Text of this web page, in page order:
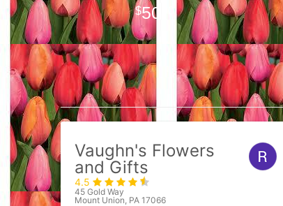
50
Vaughn's Flowers
and Gifts
4.5
45 Gold Way
Mount Union, PA 17066